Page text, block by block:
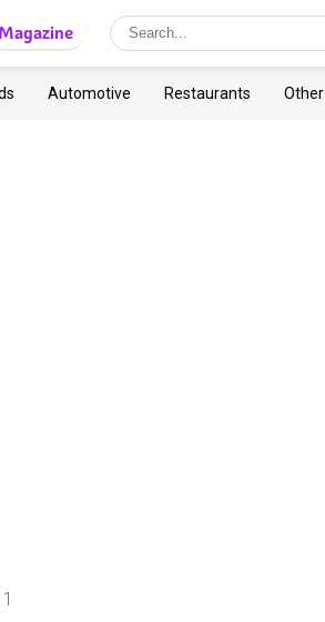
Automotive Restaurants Other